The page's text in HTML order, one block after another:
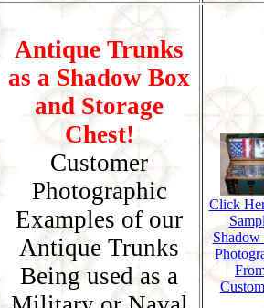
Antique Trunks
as a Shadow Box
and Storage
Chest!
Customer
Photographic
Examples of our
Antique Trunks
Being used as a
Click